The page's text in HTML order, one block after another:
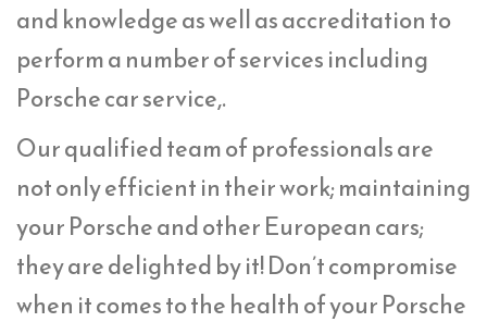
and knowledge as well as accreditation to
perform a number of services including
Porsche car service,.
Our qualified team of professionals are
not only efficient in their work; maintaining
your Porsche and other European cars;
they are delighted by it! Don’t compromise
when it comes to the health of your Porsche